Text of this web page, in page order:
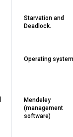
Starvation and
Deadlock.
Operating system
Mendeley
(management
software)